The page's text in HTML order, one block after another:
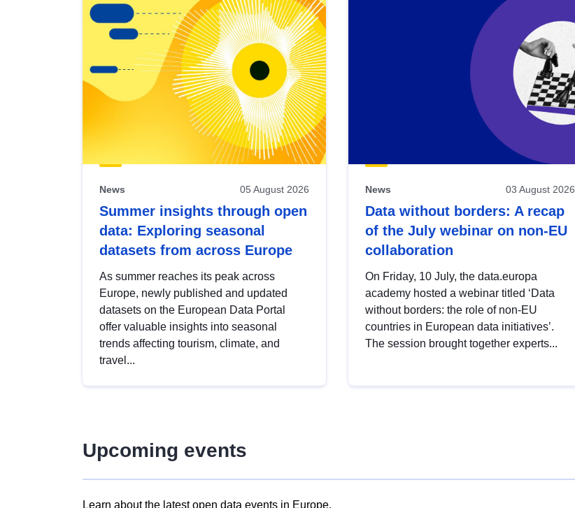
view
Latest
publications
News 05 August 2026
Summer insights through open
data: Exploring seasonal
datasets from across Europe
As summer reaches its peak across
Europe, newly published and updated
datasets on the European Data Portal
offer valuable insights into seasonal
trends affecting tourism, climate, and
travel...
News 03 August 2026
Data without borders: A recap
of the July webinar on non-EU
collaboration
On Friday, 10 July, the data.europa
academy hosted a webinar titled ‘Data
without borders: the role of non-EU
countries in European data initiatives’.
The session brought together experts...
Upcoming events
Learn about the latest open data events in Europe.